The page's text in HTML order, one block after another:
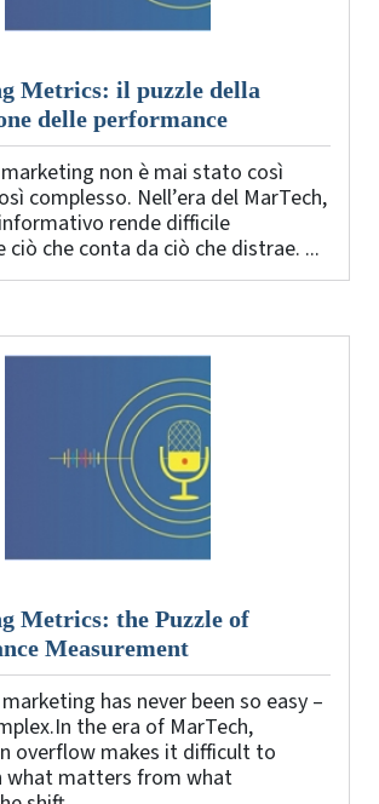
Metrics: il puzzle della
delle performance
non è mai stato così
complesso. Nell’era del MarTech,
rende difficile
ciò che conta da ciò che distrae. ...
Metrics: the Puzzle of
Measurement
has never been so easy –
the era of MarTech,
overflow makes it difficult to
what matters from what